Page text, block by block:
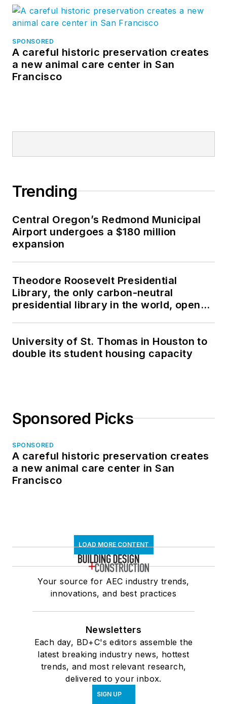
SPONSORED
A careful historic preservation creates
a new animal care center in San
Francisco
Trending
Central Oregon’s Redmond Municipal
Airport undergoes a $180 million
expansion
Theodore Roosevelt Presidential
Library, the only carbon-neutral
presidential library in the world, opens
University of St. Thomas in Houston to
double its student housing capacity
Sponsored Picks
SPONSORED
A careful historic preservation creates
a new animal care center in San
Francisco
LOAD MORE CONTENT
Your source for AEC industry trends,
innovations, and best practices
Newsletters
Each day, BD+C's editors assemble the
latest breaking industry news, hottest
trends, and most relevant research,
delivered to your inbox.
SIGN UP